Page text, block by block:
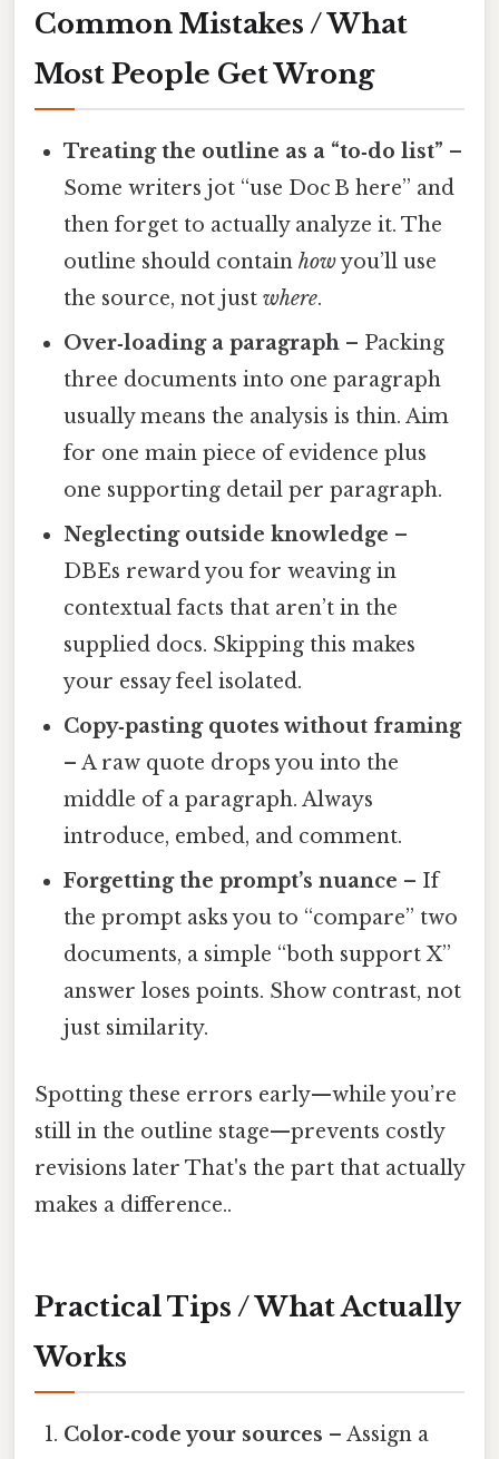
Common Mistakes / What
Most People Get Wrong
Treating the outline as a “to‑do list” –
Some writers jot “use Doc B here” and
then forget to actually analyze it. The
outline should containhowyou’ll use
the source, not justwhere.
Over‑loading a paragraph – Packing
three documents into one paragraph
usually means the analysis is thin. Aim
for one main piece of evidence plus
one supporting detail per paragraph.
Neglecting outside knowledge –
DBEs reward you for weaving in
contextual facts that aren’t in the
supplied docs. Skipping this makes
your essay feel isolated.
Copy‑pasting quotes without framing
– A raw quote drops you into the
middle of a paragraph. Always
introduce, embed, and comment.
Forgetting the prompt’s nuance – If
the prompt asks you to “compare” two
documents, a simple “both support X”
answer loses points. Show contrast, not
just similarity.
Spotting these errors early—while you’re
still in the outline stage—prevents costly
revisions later That's the part that actually
makes a difference..
Practical Tips / What Actually
Works
Color‑code your sources – Assign a